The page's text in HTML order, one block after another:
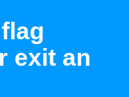
exit an